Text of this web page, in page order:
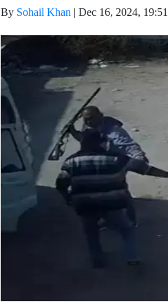
By Sohail Khan | Dec 16, 2024,